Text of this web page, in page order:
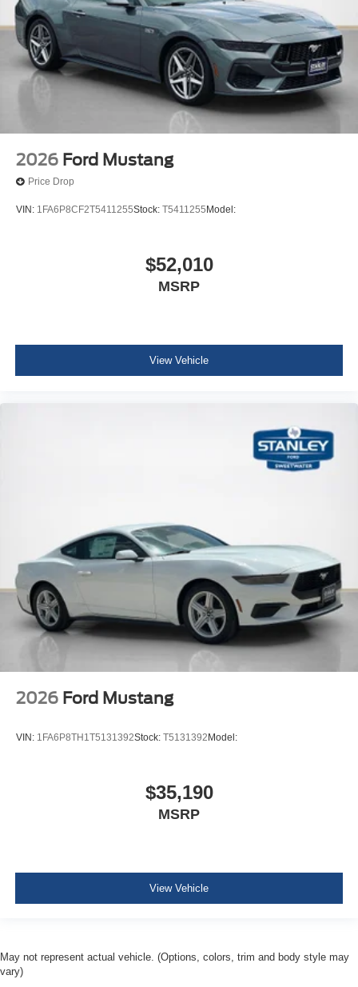
2026 Ford Mustang
Price Drop
VIN: 1FA6P8CF2T5411255Stock: T5411255 Model:
$52,010
MSRP
View Vehicle
2026 Ford Mustang
VIN: 1FA6P8TH1T5131392Stock: T5131392Model:
$35,190
MSRP
View Vehicle
May not represent actual vehicle. (Options, colors, trim and body style may
vary)